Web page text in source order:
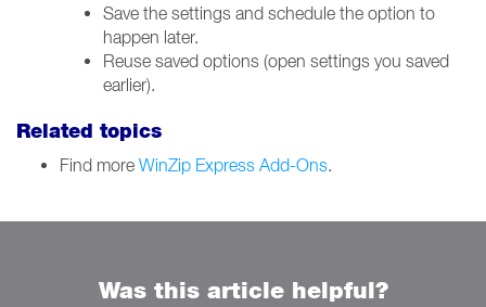
Save the settings and schedule the option to
happen later.
Reuse saved options (open settings you saved
earlier).
Related topics
Find more WinZip Express Add-Ons.
Was this article helpful?